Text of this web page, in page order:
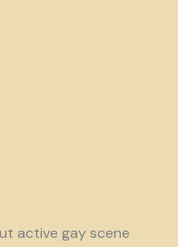
active gay scene